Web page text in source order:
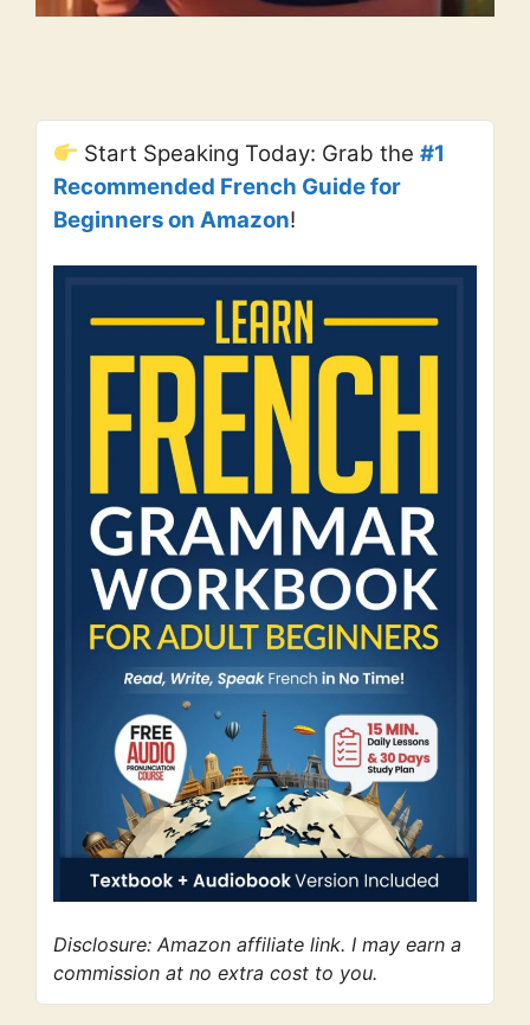
Start Speaking Today: Grab the#1
Recommended French Guide for
Beginners on Amazon!
Disclosure: Amazon affiliate link. I may earn a
commission at no extra cost to you.